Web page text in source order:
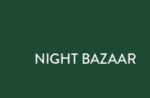
NIGHT BAZAAR